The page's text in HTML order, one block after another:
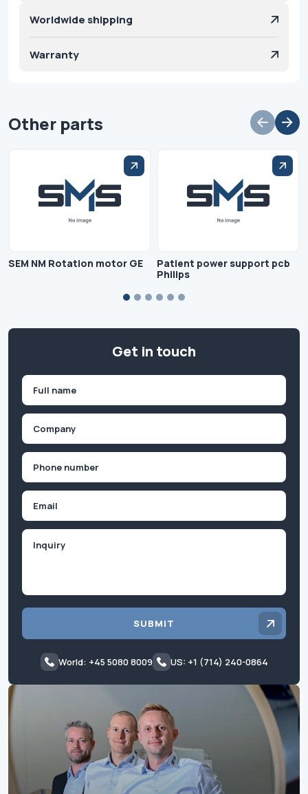
Worldwide shipping
Warranty
Other parts
SEM NM Rotation motor GE
Patient power support pcb
Philips
Get in touch
First
SUBMIT
World: +45 5080 8009 US: +1 (714) 240-0864